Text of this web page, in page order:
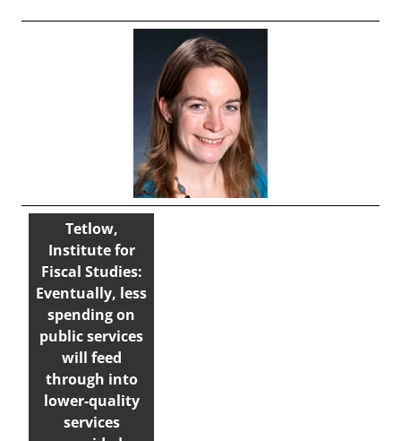
Tetlow,
Institute for
Fiscal Studies:
Eventually, less
spending on
public services
will feed
through into
lower-quality
services